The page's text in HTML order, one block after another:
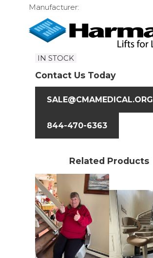
Manufacturer:
IN STOCK
Contact Us Today
SALE@CMAMEDICAL.ORG
844-470-6363
Related Products